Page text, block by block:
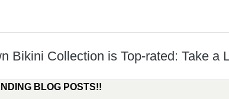
Bikini Collection is Top-rated: Take a
BLOG POSTS!!